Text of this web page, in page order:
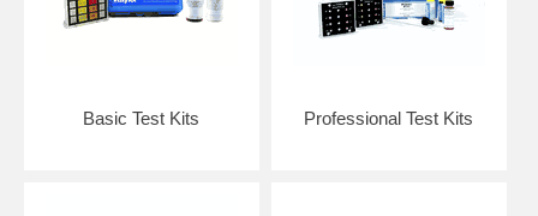
Basic Test Kits Professional Test Kits